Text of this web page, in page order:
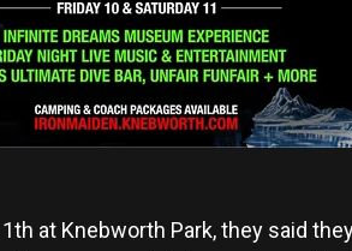
at Knebworth Park, they said